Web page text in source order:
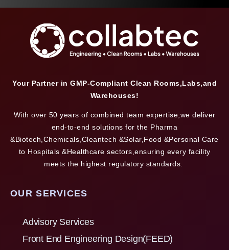
Your Partner in GMP-Compliant Clean Rooms,Labs,and
Warehouses!
With over 50 years of combined team expertise,we deliver
end-to-end solutions for the Pharma
&Biotech,Chemicals,Cleantech &Solar,Food &Personal Care
to Hospitals &Healthcare sectors,ensuring every facility
meets the highest regulatory standards.
OUR SERVICES
Advisory Services
Front End Engineering Design(FEED)